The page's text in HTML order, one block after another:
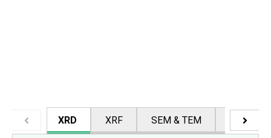
XRD XRF SEM & TEM PCM &